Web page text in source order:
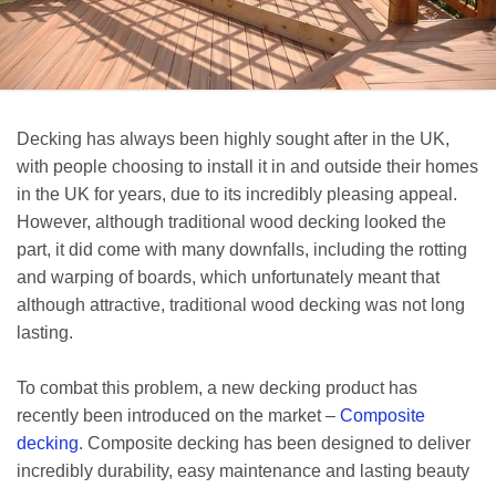
Decking has always been highly sought after in the UK,
with people choosing to install it in and outside their homes
in the UK for years, due to its incredibly pleasing appeal.
However, although traditional wood decking looked the
part, it did come with many downfalls, including the rotting
and warping of boards, which unfortunately meant that
although attractive, traditional wood decking was not long
lasting.
To combat this problem, a new decking product has
recently been introduced on the market – Composite
decking. Composite decking has been designed to deliver
incredibly durability, easy maintenance and lasting beauty